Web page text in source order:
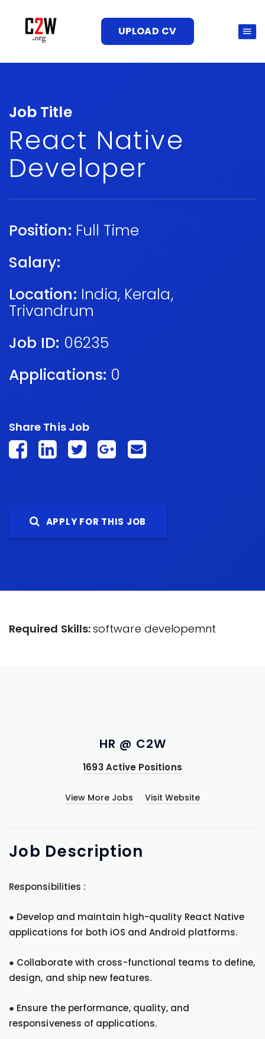
UPLOAD CV
Job Title
React Native
Developer
Position: Full Time
Salary:
Location: India, Kerala,
Trivandrum
Job ID: 06235
Applications: 0
Share This Job
APPLY FOR THIS JOB
Required Skills:software developemnt
HR @ C2W
1693 Active Positions
View More Jobs Visit Website
Job Description
Responsibilities :
● Develop and maintain high-quality React Native
applications for both iOS and Android platforms.
● Collaborate with cross-functional teams to define,
design, and ship new features.
● Ensure the performance, quality, and
responsiveness of applications.